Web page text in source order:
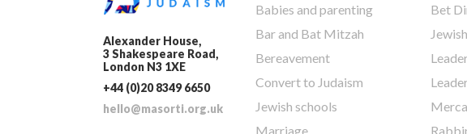
Alexander House,
3 Shakespeare Road,
London N3 1XE
+44 (0)20 8349 6650
hello@masorti.org.uk
Babies and parenting
Bar and Bat Mitzah
Bereavement
Convert to Judaism
Jewish schools
Marriage
Bet